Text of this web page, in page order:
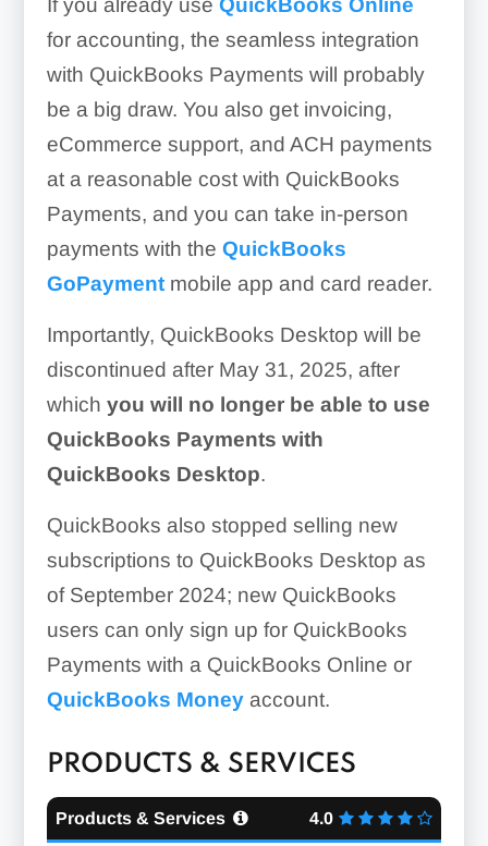
If you already use QuickBooks Online
for accounting, the seamless integration
with QuickBooks Payments will probably
be a big draw. You also get invoicing,
eCommerce support, and ACH payments
at a reasonable cost with QuickBooks
Payments, and you can take in-person
payments with the QuickBooks
GoPaymentmobile app and card reader.
Importantly, QuickBooks Desktop will be
discontinued after May 31, 2025, after
which you will no longer be able to use
QuickBooks Payments with
QuickBooks Desktop.
QuickBooks also stopped selling new
subscriptions to QuickBooks Desktop as
of September 2024; new QuickBooks
users can only sign up for QuickBooks
Payments with a QuickBooks Online or
QuickBooks Moneyaccount.
PRODUCTS & SERVICES
Products & Services 4.0